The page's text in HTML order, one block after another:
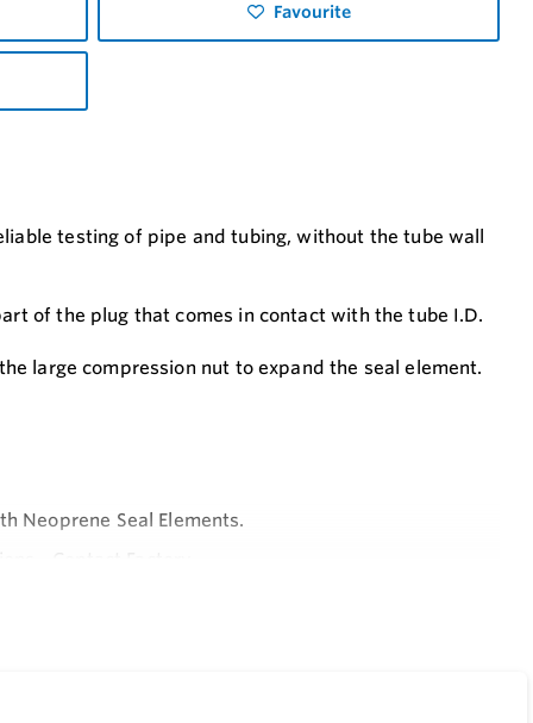
Favourite
testing of pipe and tubing, without the tube wall
of the plug that comes in contact with the tube I.D.
large compression nut to expand the seal element.
Neoprene Seal Elements.
- Contact Factory.